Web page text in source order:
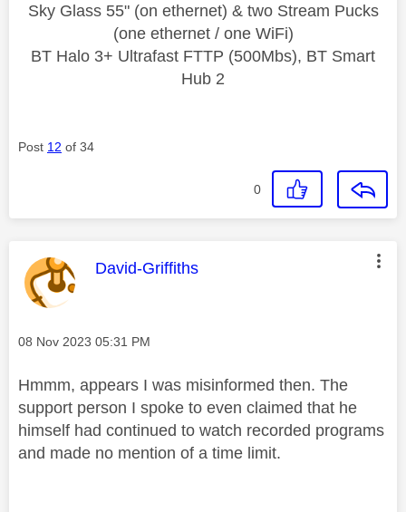
Sky Glass 55" (on ethernet) & two Stream Pucks
(one ethernet / one WiFi)
BT Halo 3+ Ultrafast FTTP (500Mbs), BT Smart
Hub 2
Post 12 of 34
0
This message was authored by:
David-Griffiths
Message posted on
‎08 Nov 2023 05:31 PM
Hmmm, appears I was misinformed then. The
support person I spoke to even claimed that he
himself had continued to watch recorded programs
and made no mention of a time limit.